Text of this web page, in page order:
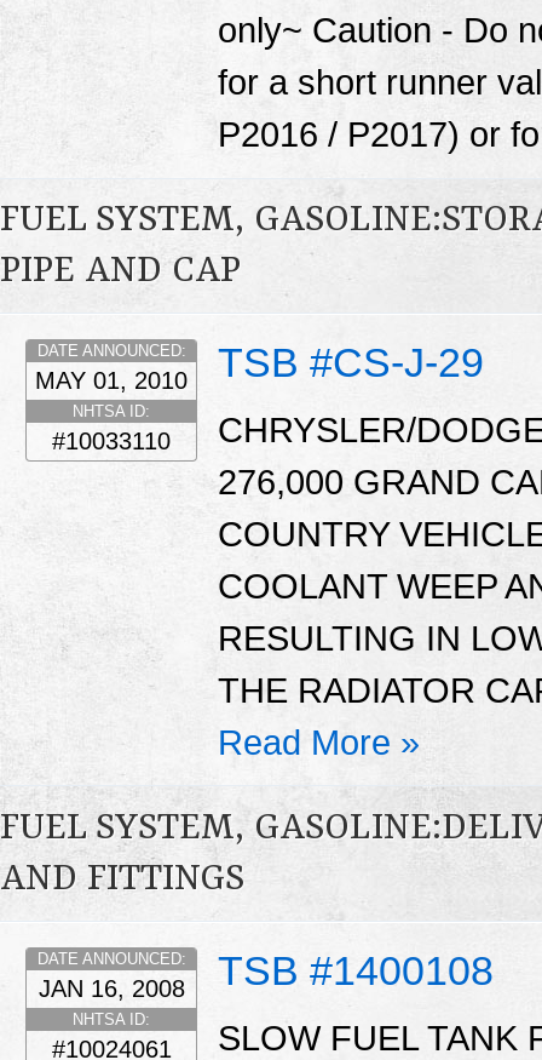
only~ Caution - Do
for a short runner
P2016 / P2017) or
FUEL SYSTEM,
PIPE AND CAP
TSB #CS-J-29
DATE ANNOUNCED:
MAY 01, 2010
NHTSA ID:
#10033110
CHRYSLER/
276,000 GRAND
COUNTRY
COOLANT WEEP
RESULTING IN
THE RADIATOR
Read More »
FUEL SYSTEM,
AND FITTINGS
TSB #1400108
DATE ANNOUNCED:
JAN 16, 2008
NHTSA ID:
#10024061
SLOW FUEL TANK